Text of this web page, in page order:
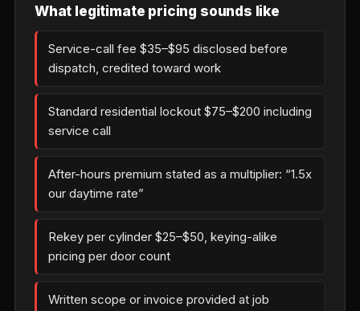
What legitimate pricing sounds like
Service-call fee $35–$95 disclosed before
dispatch, credited toward work
Standard residential lockout $75–$200 including
service call
After-hours premium stated as a multiplier: “1.5x
our daytime rate”
Rekey per cylinder $25–$50, keying-alike
pricing per door count
Written scope or invoice provided at job